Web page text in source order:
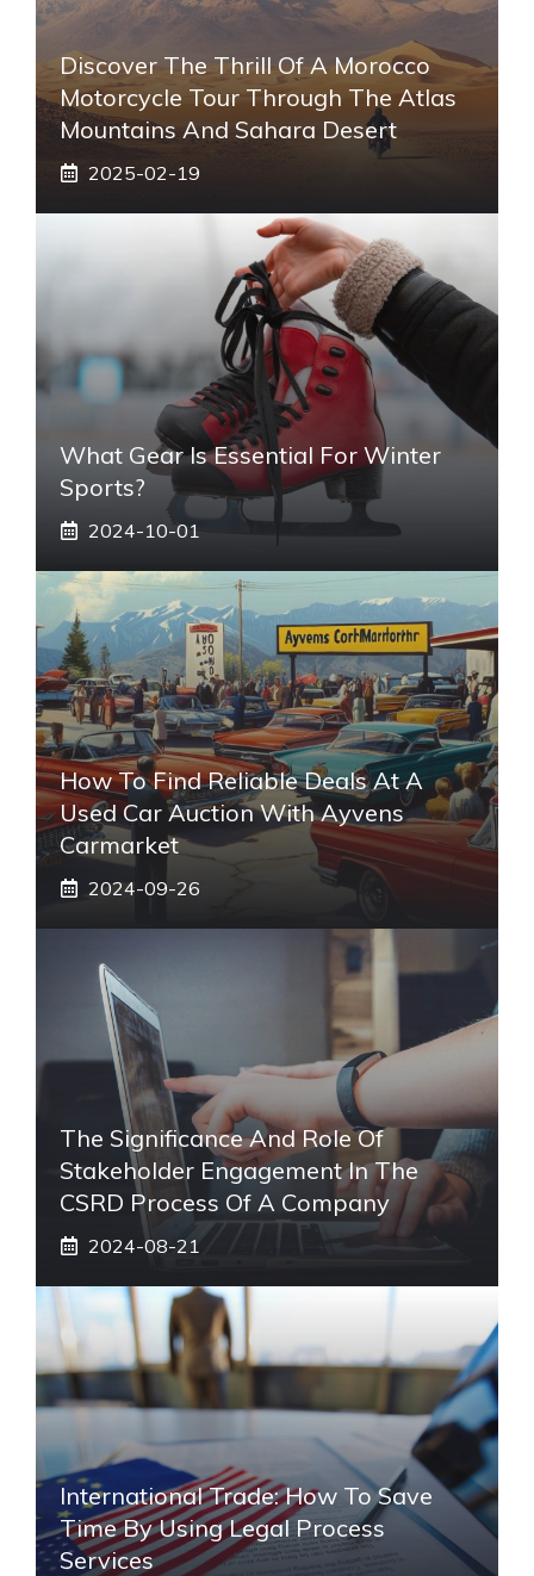
Discover The Thrill Of A Morocco
Motorcycle Tour Through The Atlas
Mountains And Sahara Desert
2025-02-19
What Gear Is Essential For Winter
Sports?
2024-10-01
How To Find Reliable Deals At A
Used Car Auction With Ayvens
Carmarket
2024-09-26
The Significance And Role Of
Stakeholder Engagement In The
CSRD Process Of A Company
2024-08-21
International Trade: How To Save
Time By Using Legal Process
Services